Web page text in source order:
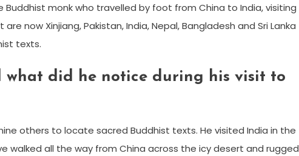
Buddhist monk who travelled by foot from China to India, visiting
now Xinjiang, Pakistan, India, Nepal, Bangladesh and Sri Lanka
texts.
what did he notice during his visit to
others to locate sacred Buddhist texts. He visited India in the
walked all the way from China across the icy desert and rugged